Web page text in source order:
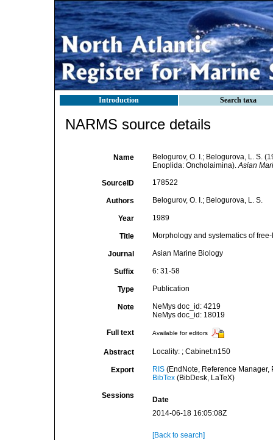
Introduction Search taxa
NARMS source details
Name
Belogurov, O. I.; Belogurova, L. S.
Enoplida: Oncholaimina).Asian
SourceID 178522
Authors Belogurov, O. I.; Belogurova, L. S.
Year 1989
Title Morphology and systematics of
Journal Asian Marine Biology
Suffix 6: 31-58
Type Publication
Note
NeMys doc_id: 4219
NeMys doc_id: 18019
Full text Available for editors
Abstract Locality: ; Cabinet:n150
Export RIS(EndNote, Reference Manager,
BibTex(BibDesk, LaTeX)
Sessions
Date
2014-06-18 16:05:08Z
[Back to search]